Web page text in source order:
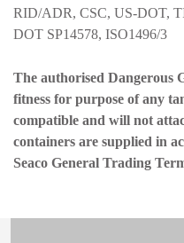
RID/ADR, CSC, US-DOT,
DOT SP14578, ISO1496/3
The authorised Dangerous
fitness for purpose of any
compatible and will not
containers are supplied in
Seaco General Trading